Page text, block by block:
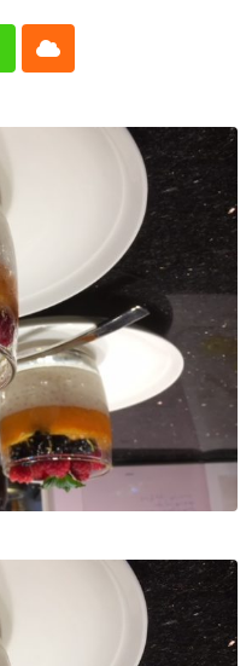
Cloud